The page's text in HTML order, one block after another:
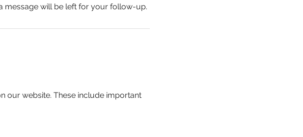
message will be left for your follow-up.
our website. These include important